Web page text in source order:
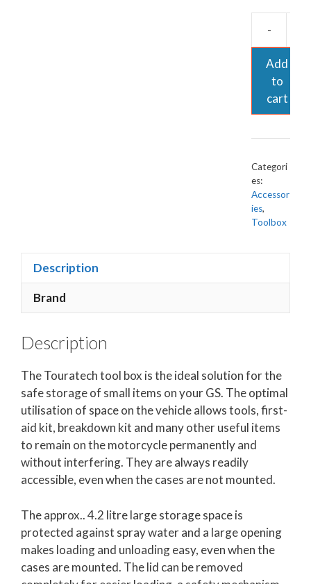
-
Add
to
cart
Categori
es:
Accessor
ies,
Toolbox
Description
Brand
Description
The Touratech tool box is the ideal solution for the
safe storage of small items on your GS. The optimal
utilisation of space on the vehicle allows tools, first-
aid kit, breakdown kit and many other useful items
to remain on the motorcycle permanently and
without interfering. They are always readily
accessible, even when the cases are not mounted.
The approx.. 4.2 litre large storage space is
protected against spray water and a large opening
makes loading and unloading easy, even when the
cases are mounted. The lid can be removed